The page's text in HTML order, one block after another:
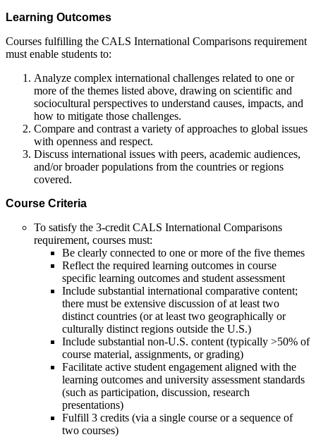
Learning Outcomes
Courses fulfilling the CALS International Comparisons requirement
must enable students to:
Analyze complex international challenges related to one or
more of the themes listed above, drawing on scientific and
sociocultural perspectives to understand causes, impacts, and
how to mitigate those challenges.
Compare and contrast a variety of approaches to global issues
with openness and respect.
Discuss international issues with peers, academic audiences,
and/or broader populations from the countries or regions
covered.
Course Criteria
To satisfy the 3-credit CALS International Comparisons
requirement, courses must:
Be clearly connected to one or more of the five themes
Reflect the required learning outcomes in course
specific learning outcomes and student assessment
Include substantial international comparative content;
there must be extensive discussion of at least two
distinct countries (or at least two geographically or
culturally distinct regions outside the U.S.)
Include substantial non-U.S. content (typically >50% of
course material, assignments, or grading)
Facilitate active student engagement aligned with the
learning outcomes and university assessment standards
(such as participation, discussion, research
presentations)
Fulfill 3 credits (via a single course or a sequence of
two courses)